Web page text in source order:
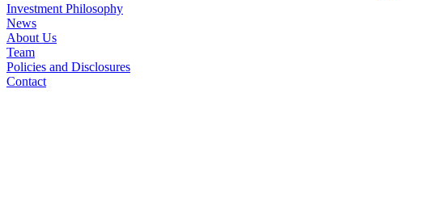
Investment Philosophy
News
About Us
Team
Policies and Disclosures
Contact